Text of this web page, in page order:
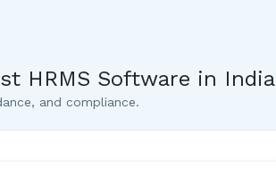
HRMS Software in India
and compliance.